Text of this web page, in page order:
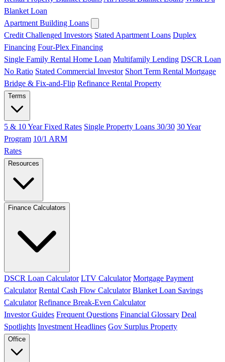
Blanket Loan
Apartment Building Loans
Credit Challenged Investors Stated Apartment Loans Duplex
Financing Four-Plex Financing
Single Family Rental Home Loan Multifamily Lending DSCR Loan
No Ratio Stated Commercial Investor Short Term Rental Mortgage
Bridge & Fix-and-Flip Refinance Rental Property
Terms
5 & 10 Year Fixed Rates Single Property Loans 30/30 30 Year
Program 10/1 ARM
Rates
Resources
Finance Calculators
DSCR Loan Calculator LTV Calculator Mortgage Payment
Calculator Rental Cash Flow Calculator Blanket Loan Savings
Calculator Refinance Break-Even Calculator
Investor Guides Frequent Questions Financial Glossary Deal
Spotlights Investment Headlines Gov Surplus Property
Office